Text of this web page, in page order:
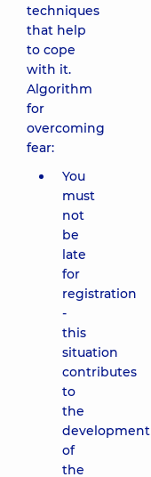
techniques
that help
to cope
with it.
Algorithm
for
overcoming
fear:
You
must
not
be
late
for
registration
-
this
situation
contributes
to
the
development
of
the